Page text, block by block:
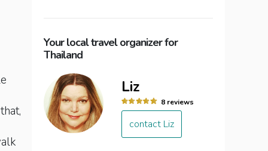
Your local travel organizer for
Thailand
Liz
8 reviews
contact Liz